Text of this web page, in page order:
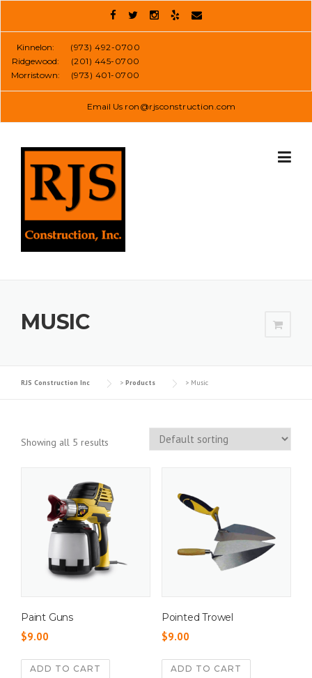
Kinnelon:
(973) 492-0700
Ridgewood:
(201) 445-0700
Morristown:
(973) 401-0700
Email Us ron@rjsconstruction.com
MUSIC
RJS Construction Inc > Products > Music
Showing all 5 results
Paint Guns
$9.00
ADD TO CART
Pointed Trowel
$9.00
ADD TO CART